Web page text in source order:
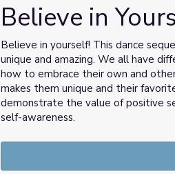
Believe in
Believe in yourself! This dance
unique and amazing. We all have
how to embrace their own and
makes them unique and their
demonstrate the value of positive
self-awareness.